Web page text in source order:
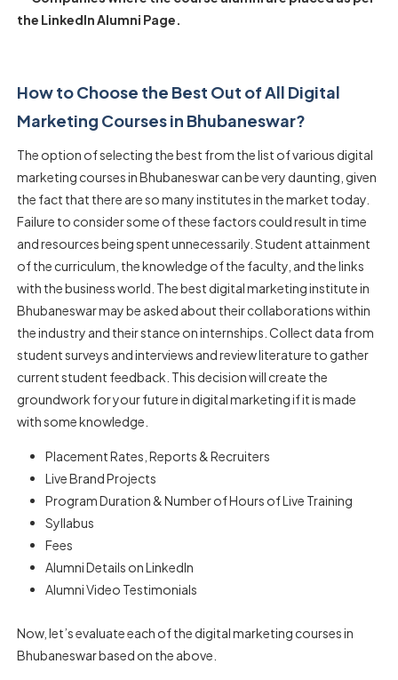
the LinkedIn Alumni Page.
How to Choose the Best Out of All Digital
Marketing Courses in Bhubaneswar?
The option of selecting the best from the list of various digital
marketing courses in Bhubaneswar can be very daunting, given
the fact that there are so many institutes in the market today.
Failure to consider some of these factors could result in time
and resources being spent unnecessarily. Student attainment
of the curriculum, the knowledge of the faculty, and the links
with the business world. The best digital marketing institute in
Bhubaneswar may be asked about their collaborations within
the industry and their stance on internships. Collect data from
student surveys and interviews and review literature to gather
current student feedback. This decision will create the
groundwork for your future in digital marketing if it is made
with some knowledge.
Placement Rates, Reports & Recruiters
Live Brand Projects
Program Duration & Number of Hours of Live Training
Syllabus
Fees
Alumni Details on LinkedIn
Alumni Video Testimonials
Now, let’s evaluate each of the digital marketing courses in
Bhubaneswar based on the above.